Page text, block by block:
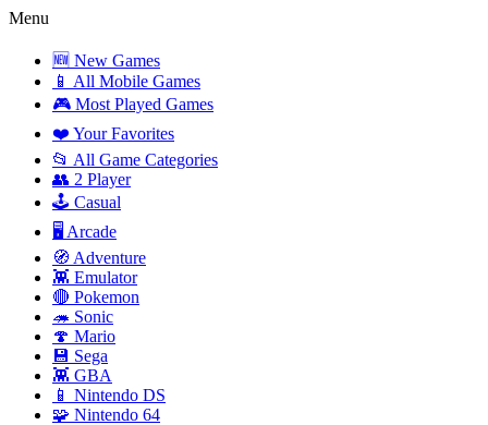
Menu
🆕 New Games
📱 All Mobile Games
🎮 Most Played Games
❤️ Your Favorites
📂 All Game Categories
👥 2 Player
🕹️ Casual
🖥️ Arcade
🧭 Adventure
👾 Emulator
🔴 Pokemon
🦔 Sonic
🍄 Mario
💾 Sega
👾 GBA
📱 Nintendo DS
🧩 Nintendo 64